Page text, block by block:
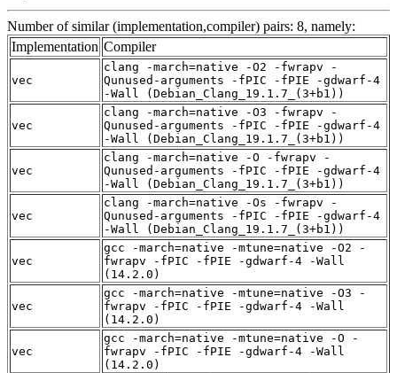
Number of similar (implementation,compiler) pairs: 8, namely:
Implementation Compiler
vec
clang -march=native -O2 -fwrapv -
Qunused-arguments -fPIC -fPIE -gdwarf-4
-Wall (Debian_Clang_19.1.7_(3+b1))
vec
clang -march=native -O3 -fwrapv -
Qunused-arguments -fPIC -fPIE -gdwarf-4
-Wall (Debian_Clang_19.1.7_(3+b1))
vec
clang -march=native -O -fwrapv -
Qunused-arguments -fPIC -fPIE -gdwarf-4
-Wall (Debian_Clang_19.1.7_(3+b1))
vec
clang -march=native -Os -fwrapv -
Qunused-arguments -fPIC -fPIE -gdwarf-4
-Wall (Debian_Clang_19.1.7_(3+b1))
vec
gcc -march=native -mtune=native -O2 -
fwrapv -fPIC -fPIE -gdwarf-4 -Wall
(14.2.0)
vec
gcc -march=native -mtune=native -O3 -
fwrapv -fPIC -fPIE -gdwarf-4 -Wall
(14.2.0)
vec
gcc -march=native -mtune=native -O -
fwrapv -fPIC -fPIE -gdwarf-4 -Wall
(14.2.0)